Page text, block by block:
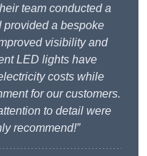
team conducted a
provided a bespoke
visibility and
LED lights have
costs while
for our customers.
to detail were
recommend!”